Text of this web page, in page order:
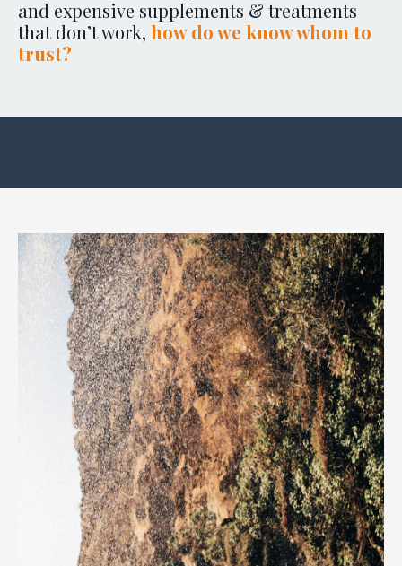
and expensive supplements & treatments
that don’t work, how do we know whom to
trust?